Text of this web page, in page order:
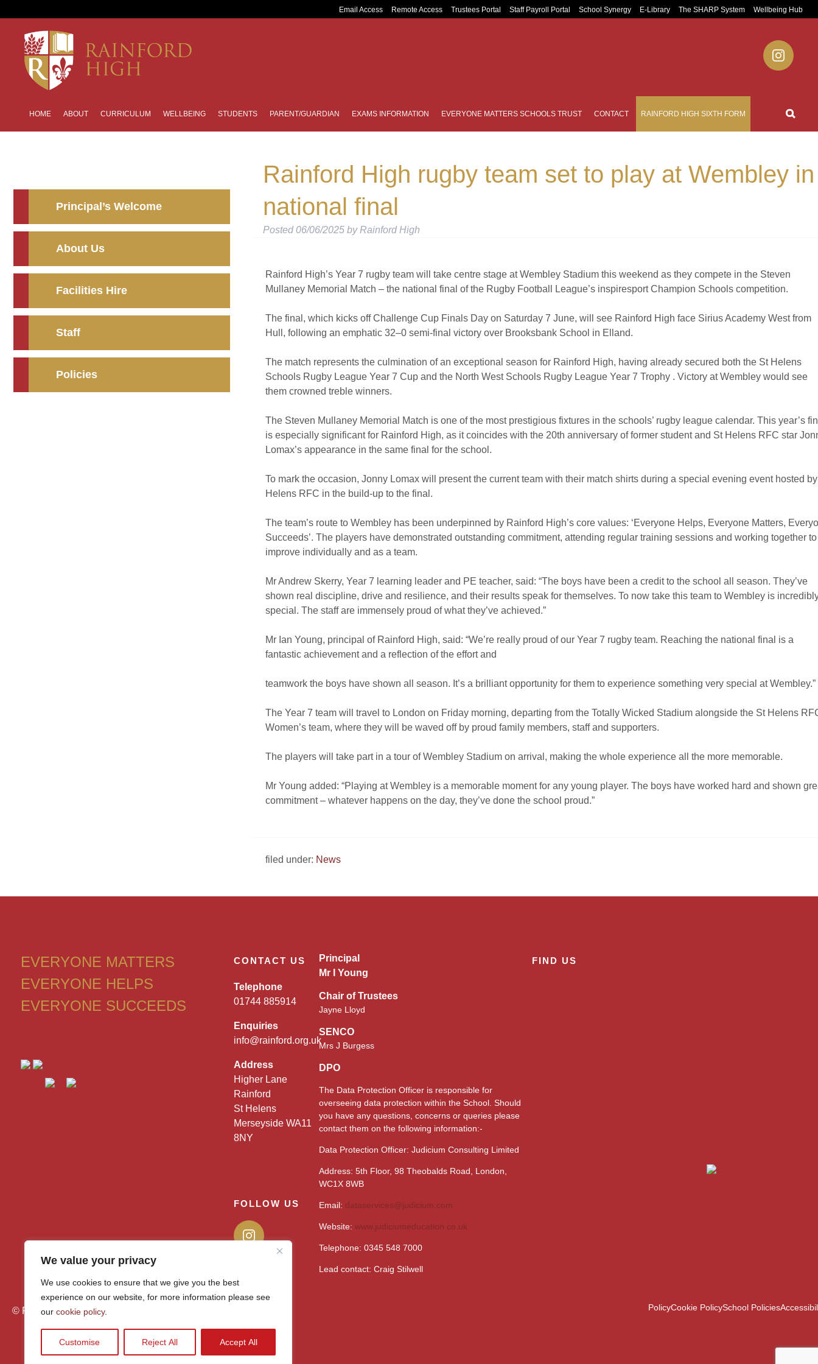
We value your privacy
We use cookies to ensure that we give you the best
experience on our website, for more information please see
our cookie policy.
Customise Reject All Accept All
Email Access Remote Access Trustees Portal Staff Payroll Portal School Synergy E-Library The SHARP System Wellbeing Hub
HOME ABOUT CURRICULUM WELLBEING STUDENTS PARENT/GUARDIAN EXAMS INFORMATION EVERYONE MATTERS SCHOOLS TRUST CONTACT RAINFORD HIGH SIXTH FORM
Rainford High rugby team set to play at Wembley in
national final
Posted 06/06/2025 by Rainford High
Rainford High’s Year 7 rugby team will take centre stage at Wembley Stadium this weekend as they compete in the Steven
Mullaney Memorial Match – the national final of the Rugby Football League’s inspiresport Champion Schools competition.
The final, which kicks off Challenge Cup Finals Day on Saturday 7 June, will see Rainford High face Sirius Academy West from
Hull, following an emphatic 32–0 semi-final victory over Brooksbank School in Elland.
The match represents the culmination of an exceptional season for Rainford High, having already secured both the St Helens
Schools Rugby League Year 7 Cup and the North West Schools Rugby League Year 7 Trophy . Victory at Wembley would see
them crowned treble winners.
The Steven Mullaney Memorial Match is one of the most prestigious fixtures in the schools’ rugby league calendar. This year’s
is especially significant for Rainford High, as it coincides with the 20th anniversary of former student and St Helens RFC star
Lomax’s appearance in the same final for the school.
To mark the occasion, Jonny Lomax will present the current team with their match shirts during a special evening event hosted
Helens RFC in the build-up to the final.
The team’s route to Wembley has been underpinned by Rainford High’s core values: ‘Everyone Helps, Everyone Matters,
Succeeds’. The players have demonstrated outstanding commitment, attending regular training sessions and working together to
improve individually and as a team.
Mr Andrew Skerry, Year 7 learning leader and PE teacher, said: “The boys have been a credit to the school all season. They’ve
shown real discipline, drive and resilience, and their results speak for themselves. To now take this team to Wembley is
special. The staff are immensely proud of what they’ve achieved.”
Mr Ian Young, principal of Rainford High, said: “We’re really proud of our Year 7 rugby team. Reaching the national final is a
fantastic achievement and a reflection of the effort and
teamwork the boys have shown all season. It’s a brilliant opportunity for them to experience something very special at Wembley.”
The Year 7 team will travel to London on Friday morning, departing from the Totally Wicked Stadium alongside the St Helens
Women’s team, where they will be waved off by proud family members, staff and supporters.
The players will take part in a tour of Wembley Stadium on arrival, making the whole experience all the more memorable.
Mr Young added: “Playing at Wembley is a memorable moment for any young player. The boys have worked hard and shown
commitment – whatever happens on the day, they’ve done the school proud.”
filed under: News
Principal’s Welcome
About Us
Facilities Hire
Staff
Policies
EVERYONE MATTERS
EVERYONE HELPS
EVERYONE SUCCEEDS
CONTACT US
Telephone
01744 885914
Enquiries
info@rainford.org.uk
Address
Higher Lane
Rainford
St Helens
Merseyside WA11
8NY
FOLLOW US
Principal
Mr I Young
Chair of Trustees
Jayne Lloyd
SENCO
Mrs J Burgess
DPO
The Data Protection Officer is responsible for
overseeing data protection within the School. Should
you have any questions, concerns or queries please
contact them on the following information:-
Data Protection Officer: Judicium Consulting Limited
Address: 5th Floor, 98 Theobalds Road, London,
WC1X 8WB
Email: dataservices@judicium.com
Website: www.judiciumeducation.co.uk
Telephone: 0345 548 7000
Lead contact: Craig Stilwell
FIND US
© Rainford High 2026 PolicyCookie PolicySchool Policies